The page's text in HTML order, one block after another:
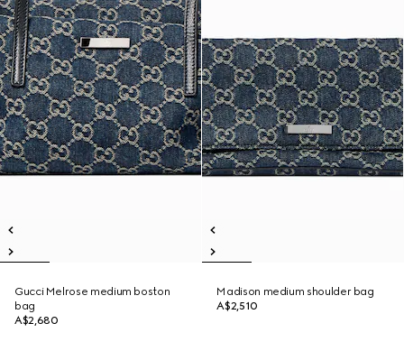
Gucci Melrose medium boston
bag
A$2,680
Madison medium shoulder bag
A$2,510